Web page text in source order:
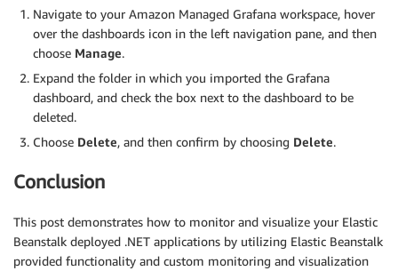
Navigate to your Amazon Managed Grafana workspace, hover
over the dashboards icon in the left navigation pane, and then
choose Manage.
Expand the folder in which you imported the Grafana
dashboard, and check the box next to the dashboard to be
deleted.
Choose Delete, and then confirm by choosing Delete.
Conclusion
This post demonstrates how to monitor and visualize your Elastic
Beanstalk deployed .NET applications by utilizing Elastic Beanstalk
provided functionality and custom monitoring and visualization